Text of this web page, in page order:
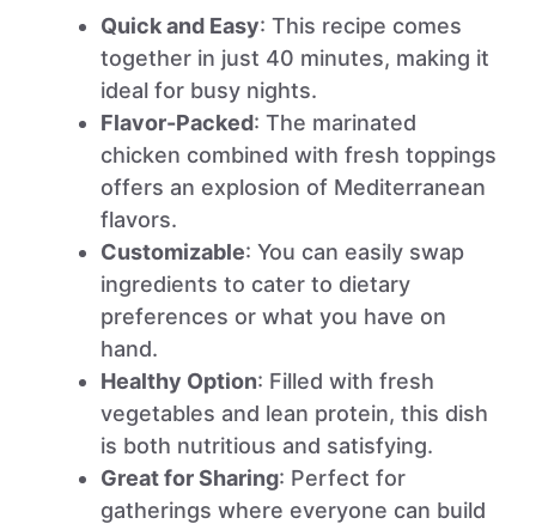
Quick and Easy: This recipe comes
together in just 40 minutes, making it
ideal for busy nights.
Flavor-Packed: The marinated
chicken combined with fresh toppings
offers an explosion of Mediterranean
flavors.
Customizable: You can easily swap
ingredients to cater to dietary
preferences or what you have on
hand.
Healthy Option: Filled with fresh
vegetables and lean protein, this dish
is both nutritious and satisfying.
Great for Sharing: Perfect for
gatherings where everyone can build